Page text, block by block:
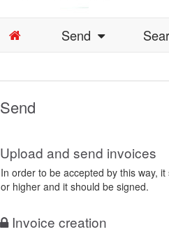
Send
Send
Upload and send invoices
In order to be accepted by this way,
or higher and it should be signed.
Invoice creation